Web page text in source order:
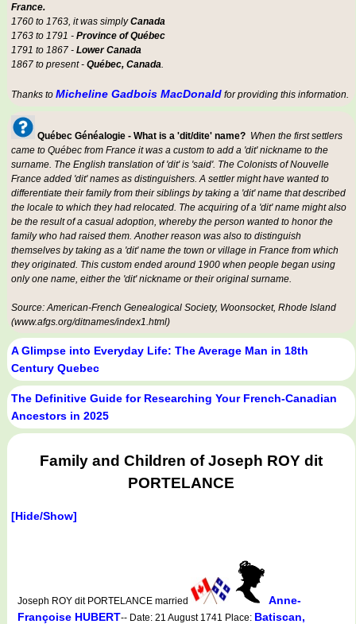
France.
1760 to 1763, it was simplyCanada
1763 to 1791 - Province of Québec
1791 to 1867 - Lower Canada
1867 to present - Québec, Canada.
Thanks to Micheline Gadbois MacDonald for providing this information.
Québec Généalogie - What is a 'dit/dite' name? When the first settlers
came to Québec from France it was a custom to add a 'dit' nickname to the
surname. The English translation of 'dit' is 'said'. The Colonists of Nouvelle
France added 'dit' names as distinguishers. A settler might have wanted to
differentiate their family from their siblings by taking a 'dit' name that described
the locale to which they had relocated. The acquiring of a 'dit' name might also
be the result of a casual adoption, whereby the person wanted to honor the
family who had raised them. Another reason was also to distinguish
themselves by taking as a 'dit' name the town or village in France from which
they originated. This custom ended around 1900 when people began using
only one name, either the 'dit' nickname or their original surname.
Source: American-French Genealogical Society, Woonsocket, Rhode Island
(www.afgs.org/ditnames/index1.html)
A Glimpse into Everyday Life: The Average Man in 18th
Century Quebec
The Definitive Guide for Researching Your French-Canadian
Ancestors in 2025
Family and Children of Joseph ROY dit
PORTELANCE
[Hide/Show]
Joseph ROY dit PORTELANCE married
Anne-
Françoise HUBERT-- Date: 21 August 1741 Place: Batiscan,